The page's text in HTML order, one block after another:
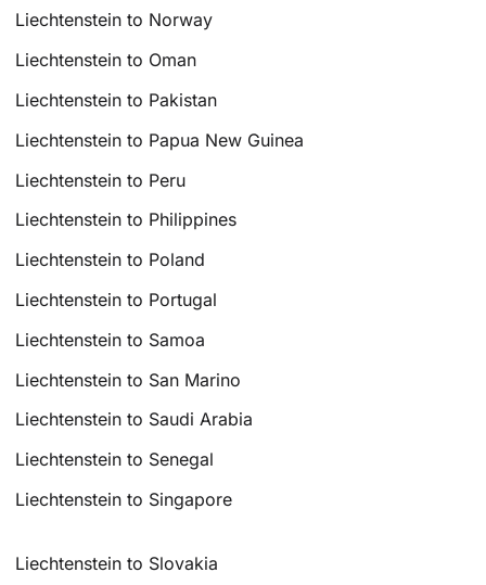
Liechtenstein to Norway
Liechtenstein to Oman
Liechtenstein to Pakistan
Liechtenstein to Papua New Guinea
Liechtenstein to Peru
Liechtenstein to Philippines
Liechtenstein to Poland
Liechtenstein to Portugal
Liechtenstein to Samoa
Liechtenstein to San Marino
Liechtenstein to Saudi Arabia
Liechtenstein to Senegal
Liechtenstein to Singapore
Liechtenstein to Slovakia